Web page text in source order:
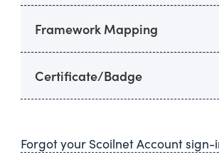
Framework Mapping
Certificate/Badge
Forgot your Scoilnet Account sign-